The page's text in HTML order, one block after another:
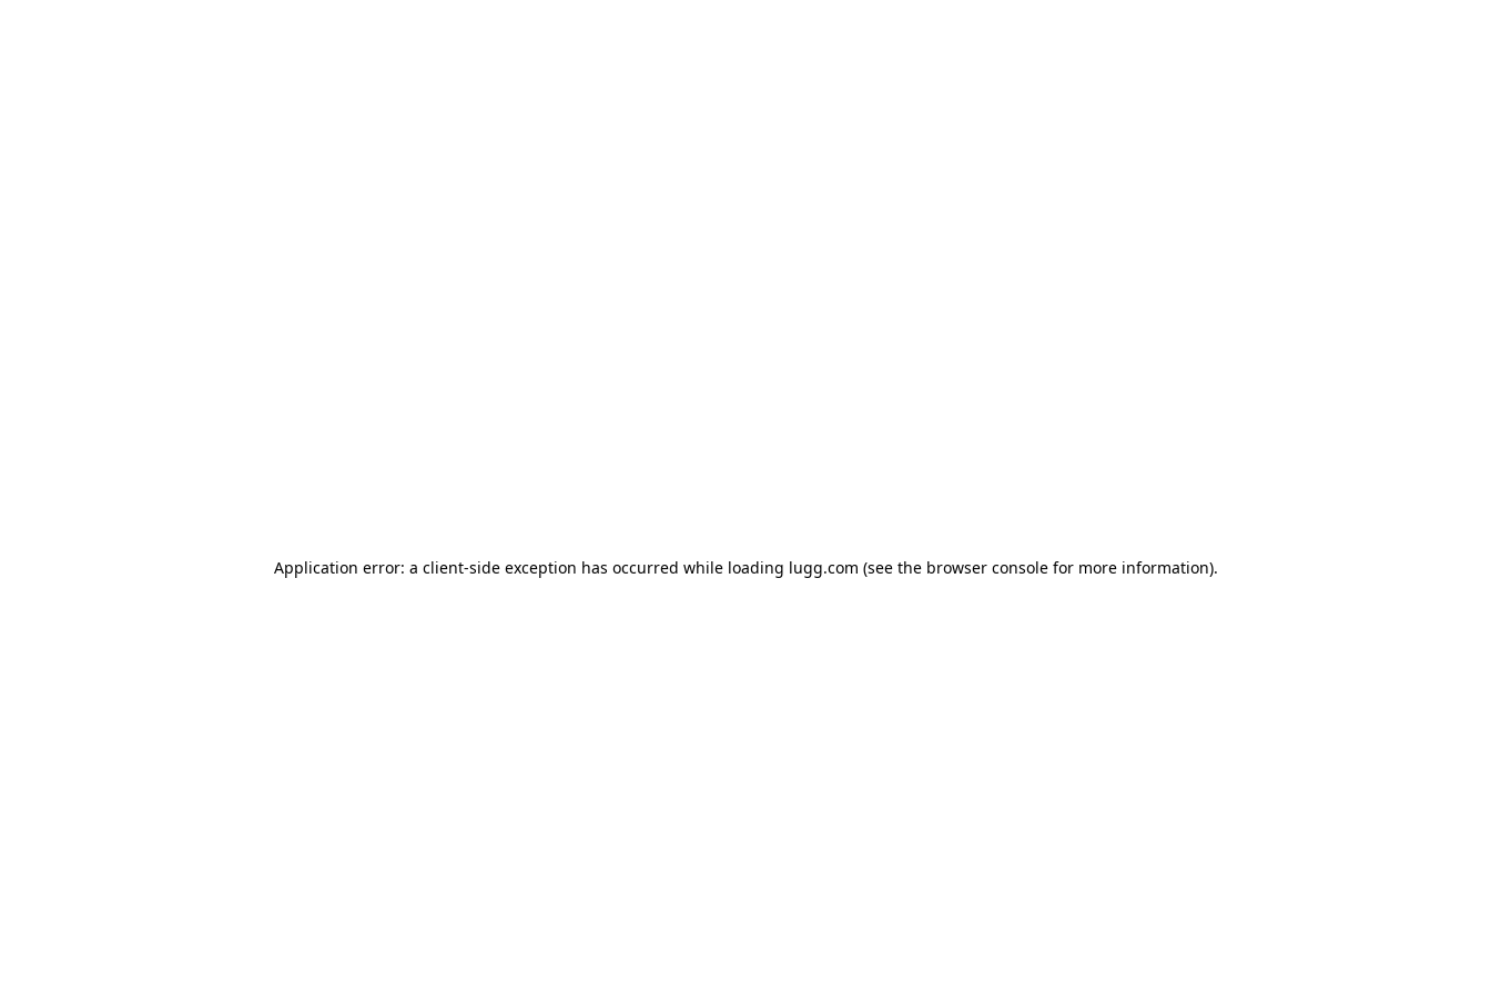
Application error: a client-side exception has occurred while loading lugg.com (see the browser consolefor more information).